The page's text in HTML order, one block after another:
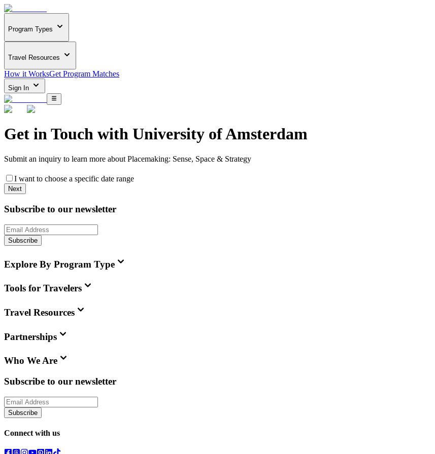
Program Types
Travel Resources
How it WorksGet Program Matches
Sign In
Get in Touch with University of Amsterdam
Submit an inquiry to learn more about Placemaking: Sense, Space & Strategy
I want to choose a specific date range
Next
Subscribe to our newsletter
Subscribe
Explore By Program Type
Tools for Travelers
Travel Resources
Partnerships
Who We Are
Subscribe to our newsletter
Subscribe
Connect with us